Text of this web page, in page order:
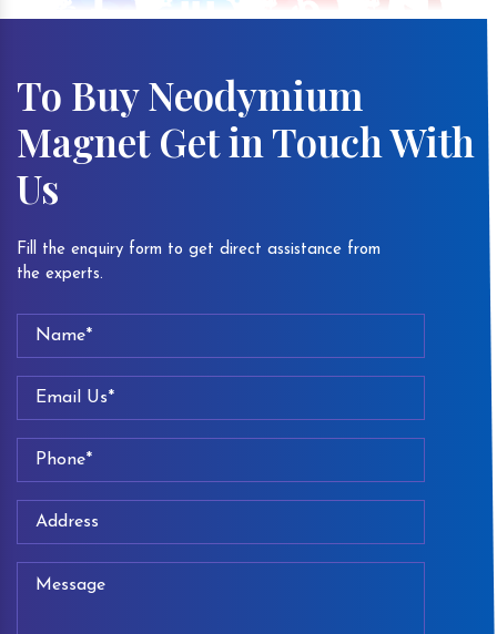
To Buy Neodymium
Magnet Get in Touch With
Us
Fill the enquiry form to get direct assistance from
the experts.